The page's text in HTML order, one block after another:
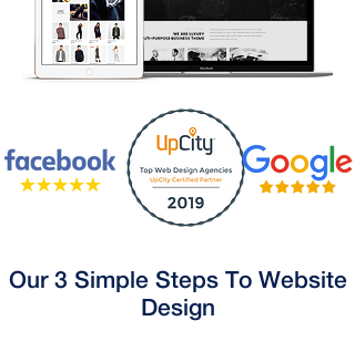
Our 3 Simple Steps To Website
Design